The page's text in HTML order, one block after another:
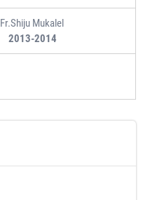
Fr.Shiju Mukalel
2013-2014